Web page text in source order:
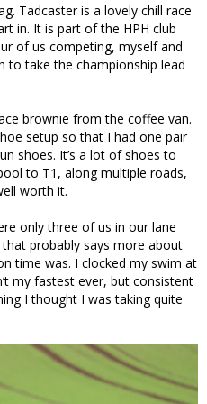
Tadcaster is a lovely chill race
in. It is part of the HPH club
of us competing, myself and
to take the championship lead
brownie from the coffee van.
setup so that I had one pair
shoes. It’s a lot of shoes to
to T1, along multiple roads,
worth it.
only three of us in our lane
probably says more about
time was. I clocked my swim at
my fastest ever, but consistent
I thought I was taking quite